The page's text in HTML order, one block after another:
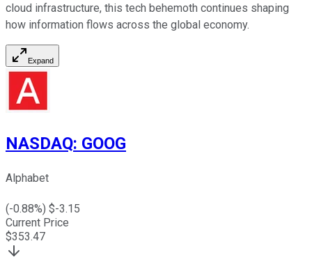
cloud infrastructure, this tech behemoth continues shaping
how information flows across the global economy.
Expand
NASDAQ: GOOG
Alphabet
(-0.88%) $-3.15
Current Price
$353.47